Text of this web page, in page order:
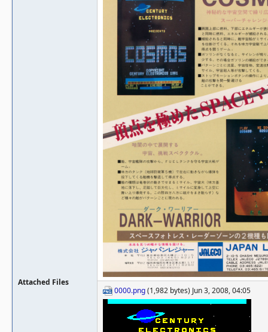
Attached Files
0000.png(1,982 bytes) Jun 3, 2008, 04:05